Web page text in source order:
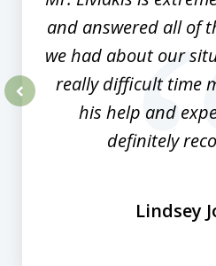
and answered all of
we had about our
really difficult time
his help and
definitely
Lindsey